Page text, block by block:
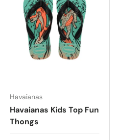
Havaianas
Havaianas Kids Top Fun
Thongs